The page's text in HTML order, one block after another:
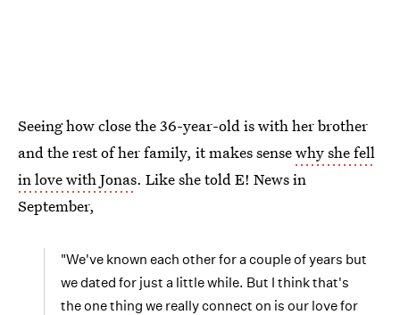
Seeing how close the 36-year-old is with her brother
and the rest of her family, it makes sensewhy she fell
in love with Jonas. Like she told E! News in
September,
"We've known each other for a couple of years but
we dated for just a little while. But I think that's
the one thing we really connect on is our love for